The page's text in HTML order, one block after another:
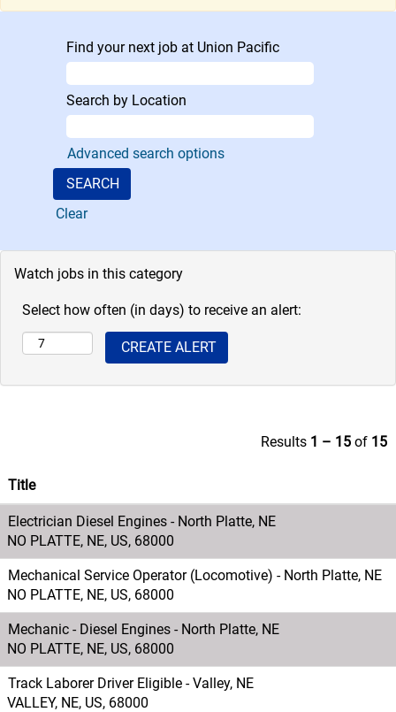
departments,
procurement of
locomotives to
desk chairs and
the team uses the
latest supply-
chain processes,
information
systems and
logistics to
numerous
warehouses.
Find your next job at Union Pacific
Search by Location
Advanced search options
Clear
Watch jobs in this category
Select how often (in days) to receive an alert:
Results 1 – 15 of 15
Title
Electrician Diesel Engines - North Platte, NE
NO PLATTE, NE, US, 68000
Mechanical Service Operator (Locomotive) - North Platte, NE
NO PLATTE, NE, US, 68000
Mechanic - Diesel Engines - North Platte, NE
NO PLATTE, NE, US, 68000
Track Laborer Driver Eligible - Valley, NE
VALLEY, NE, US, 68000